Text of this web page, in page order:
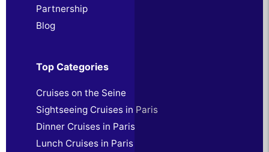
Partnership
Blog
Top Categories
Cruises on the Seine
Sightseeing Cruises in Paris
Dinner Cruises in Paris
Lunch Cruises in Paris